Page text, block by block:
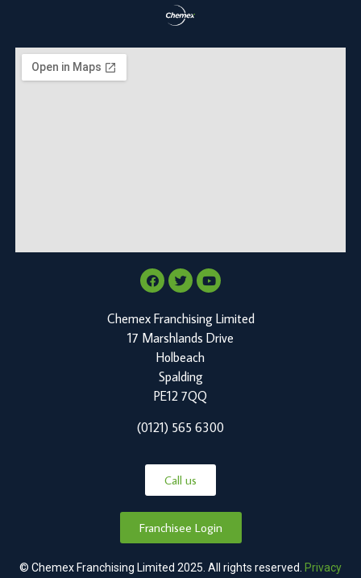
Chemex Franchising Limited
17 Marshlands Drive
Holbeach
Spalding
PE12 7QQ
(0121) 565 6300
Call us
Franchisee Login
© Chemex Franchising Limited 2025. All rights reserved.
Privacy